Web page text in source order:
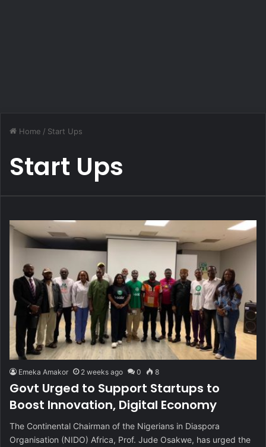
Home / Start Ups
Start Ups
Emeka Amakor 2 weeks ago 0 8
Govt Urged to Support Startups to
Boost Innovation, Digital Economy
The Continental Chairman of the Nigerians in Diaspora
Organisation (NIDO) Africa, Prof. Jude Osakwe, has urged the